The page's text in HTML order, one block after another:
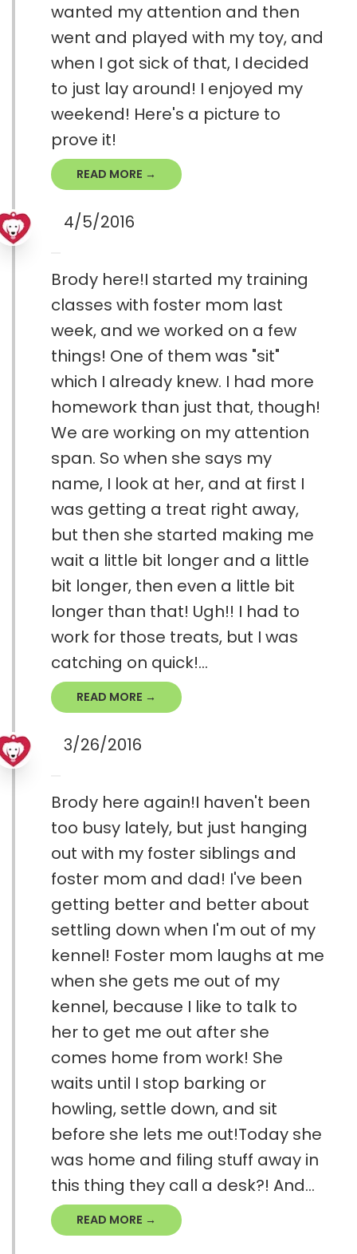
wanted my attention and then
went and played with my toy, and
when I got sick of that, I decided
to just lay around! I enjoyed my
weekend! Here's a picture to
prove it!
READ MORE →
4/5/2016
Brody here!I started my training
classes with foster mom last
week, and we worked on a few
things! One of them was "sit"
which I already knew. I had more
homework than just that, though!
We are working on my attention
span. So when she says my
name, I look at her, and at first I
was getting a treat right away,
but then she started making me
wait a little bit longer and a little
bit longer, then even a little bit
longer than that! Ugh!! I had to
work for those treats, but I was
catching on quick!...
READ MORE →
3/26/2016
Brody here again!I haven't been
too busy lately, but just hanging
out with my foster siblings and
foster mom and dad! I've been
getting better and better about
settling down when I'm out of my
kennel! Foster mom laughs at me
when she gets me out of my
kennel, because I like to talk to
her to get me out after she
comes home from work! She
waits until I stop barking or
howling, settle down, and sit
before she lets me out!Today she
was home and filing stuff away in
this thing they call a desk?! And...
READ MORE →